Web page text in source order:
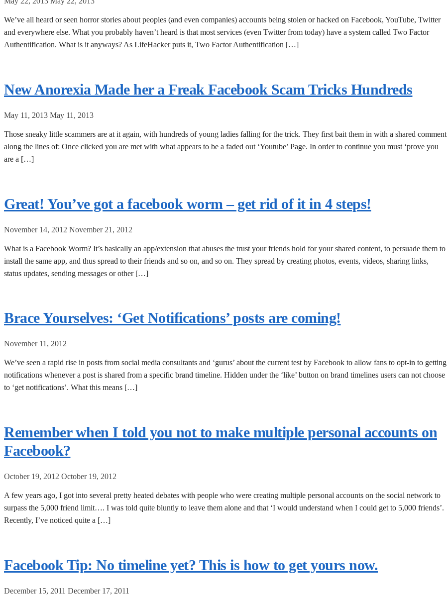
We’ve all heard or seen horror stories about peoples (and even companies) accounts being stolen or hacked on Facebook, YouTube, Twitter
and everywhere else. What you probably haven’t heard is that most services (even Twitter from today) have a system called Two Factor
Authentification. What is it anyways? As LifeHacker puts it, Two Factor Authentification […]
New Anorexia Made her a Freak Facebook Scam Tricks Hundreds
May 11, 2013 May 11, 2013
Those sneaky little scammers are at it again, with hundreds of young ladies falling for the trick. They first bait them in with a shared comment
along the lines of: Once clicked you are met with what appears to be a faded out ‘Youtube’ Page. In order to continue you must ‘prove you
are a […]
Great! You’ve got a facebook worm – get rid of it in 4 steps!
November 14, 2012 November 21, 2012
What is a Facebook Worm? It’s basically an app/extension that abuses the trust your friends hold for your shared content, to persuade them to
install the same app, and thus spread to their friends and so on, and so on. They spread by creating photos, events, videos, sharing links,
status updates, sending messages or other […]
Brace Yourselves: ‘Get Notifications’ posts are coming!
November 11, 2012
We’ve seen a rapid rise in posts from social media consultants and ‘gurus’ about the current test by Facebook to allow fans to opt-in to getting
notifications whenever a post is shared from a specific brand timeline. Hidden under the ‘like’ button on brand timelines users can not choose
to ‘get notifications’. What this means […]
Remember when I told you not to make multiple personal accounts on
Facebook?
October 19, 2012 October 19, 2012
A few years ago, I got into several pretty heated debates with people who were creating multiple personal accounts on the social network to
surpass the 5,000 friend limit…. I was told quite bluntly to leave them alone and that ‘I would understand when I could get to 5,000 friends’.
Recently, I’ve noticed quite a […]
Facebook Tip: No timeline yet? This is how to get yours now.
December 15, 2011 December 17, 2011